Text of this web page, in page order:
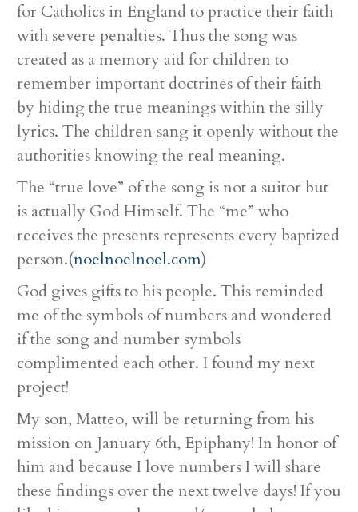
for Catholics in England to practice their faith
with severe penalties. Thus the song was
created as a memory aid for children to
remember important doctrines of their faith
by hiding the true meanings within the silly
lyrics. The children sang it openly without the
authorities knowing the real meaning.
The “true love” of the song is not a suitor but
is actually God Himself. The “me” who
receives the presents represents every baptized
person.(noelnoelnoel.com)
God gives gifts to his people. This reminded
me of the symbols of numbers and wondered
if the song and number symbols
complimented each other. I found my next
project!
My son, Matteo, will be returning from his
mission on January 6th, Epiphany! In honor of
him and because I love numbers I will share
these findings over the next twelve days! If you